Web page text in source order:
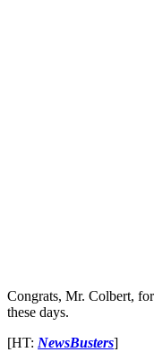
Congrats, Mr. Colbert,
these days.
[HT: NewsBusters]